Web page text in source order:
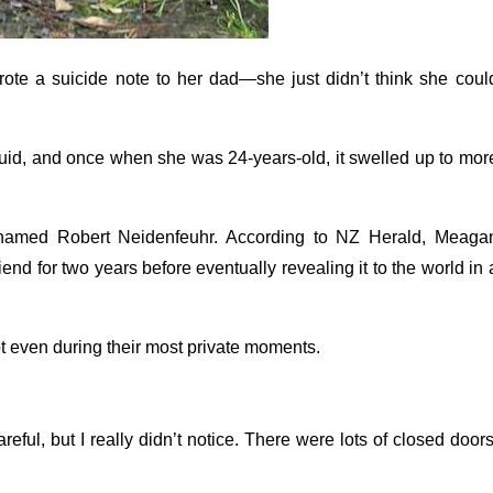
a suicide note to her dad—she just didn’t think she
and once when she was 24-years-old, it swelled up to
Robert Neidenfeuhr. According to NZ Herald,
for two years before eventually revealing it to the world in
during their most private moments.
but I really didn’t notice. There were lots of closed